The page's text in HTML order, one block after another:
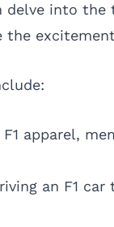
delve into
the
apparel,
an F1